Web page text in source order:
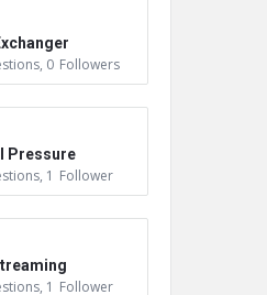
, 0 Followers
Pressure
, 1 Follower
, 1 Follower